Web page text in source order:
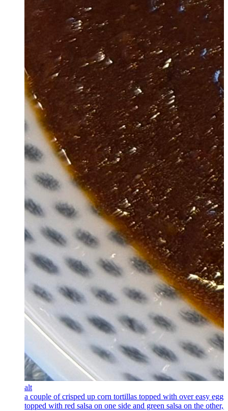
alt
a couple of crisped up corn tortillas topped with over easy eggs
topped with red salsa on one side and green salsa on the other,